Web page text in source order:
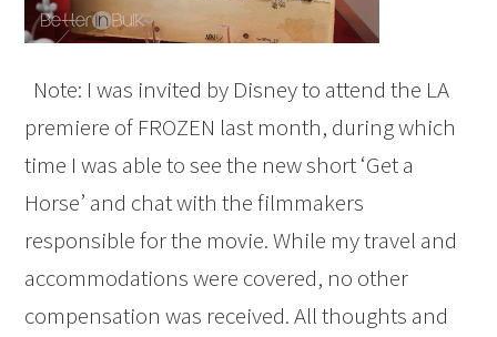
Note: I was invited by Disney to attend the LA
premiere of FROZEN last month, during which
time I was able to see the new short ‘Get a
Horse’ and chat with the filmmakers
responsible for the movie. While my travel and
accommodations were covered, no other
compensation was received. All thoughts and